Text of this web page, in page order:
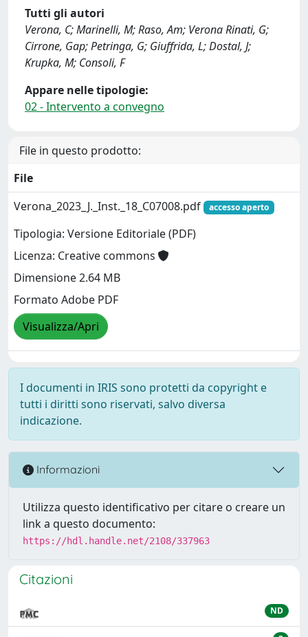
Tutti gli autori
Verona, C; Marinelli, M; Raso, Am; Verona Rinati, G;
Cirrone, Gap; Petringa, G; Giuffrida, L; Dostal, J;
Krupka, M; Consoli, F
Appare nelle tipologie:
02 - Intervento a convegno
File in questo prodotto:
File
Verona_2023_J._Inst._18_C07008.pdf
accesso aperto
Tipologia: Versione Editoriale (PDF)
Licenza: Creative commons
Dimensione 2.64 MB
Formato Adobe PDF
Visualizza/Apri
I documenti in IRIS sono protetti da copyright e
tutti i diritti sono riservati, salvo diversa
indicazione.
Informazioni
Utilizza questo identificativo per citare o creare un
link a questo documento:
https://hdl.handle.net/2108/337963
Citazioni
ND